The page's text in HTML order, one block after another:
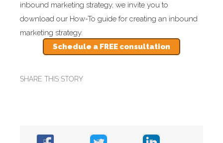
inbound marketing strategy, we invite you to
download our How-To guide for creating an inbound
marketing strategy.
Schedule a FREE consultation
SHARE THIS STORY